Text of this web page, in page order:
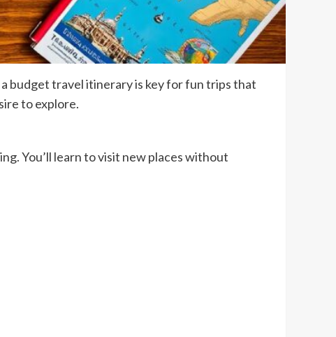
budget travel itinerary is key for fun trips that
to explore.
You’ll learn to visit new places without